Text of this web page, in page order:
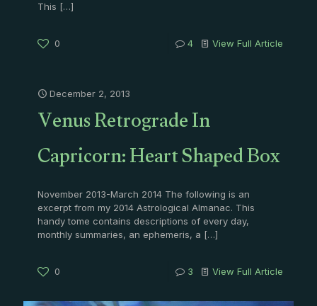
This […]
0 4 View Full Article
December 2, 2013
Venus Retrograde In
Capricorn: Heart Shaped Box
November 2013-March 2014 The following is an
excerpt from my 2014 Astrological Almanac. This
handy tome contains descriptions of every day,
monthly summaries, an ephemeris, a […]
0 3 View Full Article